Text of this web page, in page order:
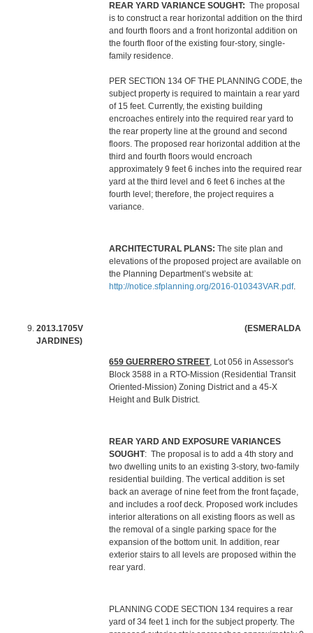
REAR YARD VARIANCE SOUGHT:The proposal
is to construct a rear horizontal addition on the third
and fourth floors and a front horizontal addition on
the fourth floor of the existing four-story, single-
family residence.
PER SECTION 134 OF THE PLANNING CODE, the
subject property is required to maintain a rear yard
of 15 feet. Currently, the existing building
encroaches entirely into the required rear yard to
the rear property line at the ground and second
floors. The proposed rear horizontal addition at the
third and fourth floors would encroach
approximately 9 feet 6 inches into the required rear
yard at the third level and 6 feet 6 inches at the
fourth level; therefore, the project requires a
variance.
ARCHITECTURAL PLANS:The site plan and
elevations of the proposed project are available on
the Planning Department’s website at:
http://notice.sfplanning.org/2016-010343VAR.pdf.
2013.1705V (ESMERALDA
JARDINES)
659 GUERRERO STREET, Lot 056 in Assessor's
Block 3588 in a RTO-Mission (Residential Transit
Oriented-Mission) Zoning District and a 45-X
Height and Bulk District.
REAR YARD AND EXPOSURE VARIANCES
SOUGHT: The proposal is to add a 4th story and
two dwelling units to an existing 3-story, two-family
residential building. The vertical addition is set
back an average of nine feet from the front façade,
and includes a roof deck. Proposed work includes
interior alterations on all existing floors as well as
the removal of a single parking space for the
expansion of the bottom unit. In addition, rear
exterior stairs to all levels are proposed within the
rear yard.
PLANNING CODE SECTION 134 requires a rear
yard of 34 feet 1 inch for the subject property. The